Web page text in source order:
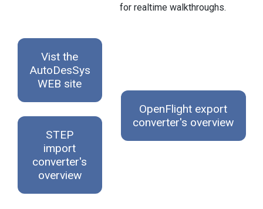
for realtime walkthroughs.
Vist the
AutoDesSys
WEB site
STEP
import
converter's
overview
OpenFlight export
converter's overview